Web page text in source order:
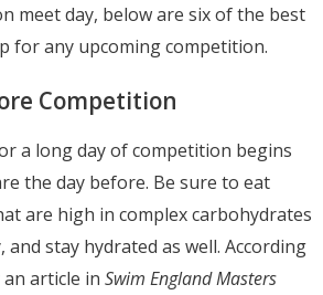
meet day, below are six of the best
for any upcoming competition.
Competition
a long day of competition begins
the day before. Be sure to eat
are high in complex carbohydrates
stay hydrated as well. According
article in Swim England Masters